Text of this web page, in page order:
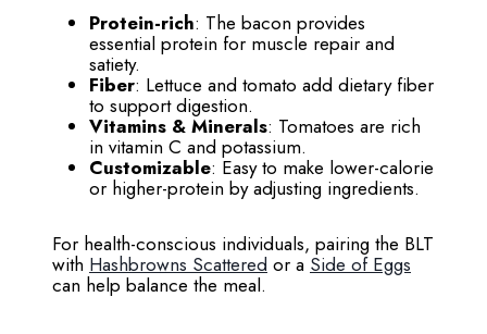
Protein-rich: The bacon provides
essential protein for muscle repair and
satiety.
Fiber: Lettuce and tomato add dietary fiber
to support digestion.
Vitamins & Minerals: Tomatoes are rich
in vitamin C and potassium.
Customizable: Easy to make lower-calorie
or higher-protein by adjusting ingredients.
For health-conscious individuals, pairing the BLT
with Hashbrowns Scattered or a Side of Eggs
can help balance the meal.